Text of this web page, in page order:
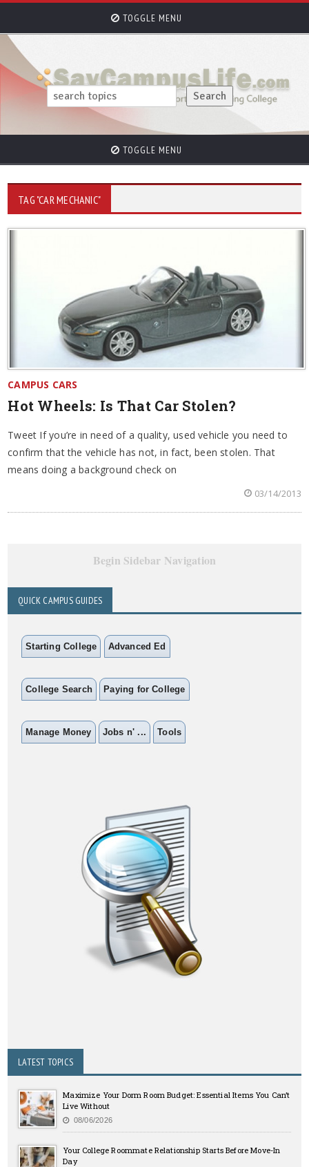
TOGGLE MENU
TOGGLE MENU
TAG "CAR MECHANIC"
CAMPUS CARS
Hot Wheels: Is That Car Stolen?
Tweet If you’re in need of a quality, used vehicle you need to
confirm that the vehicle has not, in fact, been stolen. That
means doing a background check on
03/14/2013
Begin Sidebar Navigation
QUICK CAMPUS GUIDES
Starting College Advanced Ed
College Search Paying for College
Manage Money Jobs n' ... Tools
LATEST TOPICS
Maximize Your Dorm Room Budget: Essential Items You Can’t
Live Without
08/06/2026
Your College Roommate Relationship Starts Before Move-In
Day